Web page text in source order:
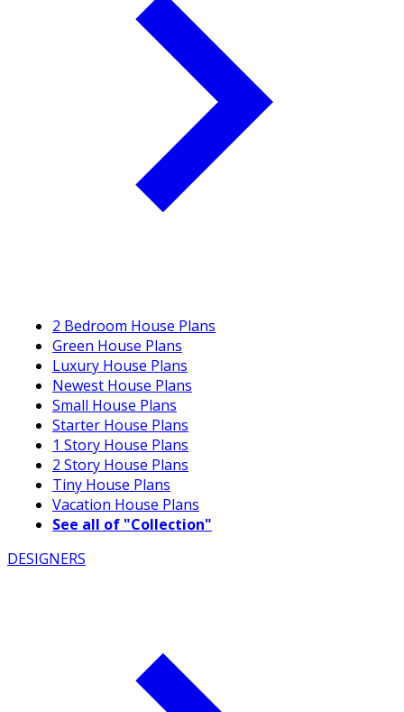
2 Bedroom House Plans
Green House Plans
Luxury House Plans
Newest House Plans
Small House Plans
Starter House Plans
1 Story House Plans
2 Story House Plans
Tiny House Plans
Vacation House Plans
See all of "Collection"
DESIGNERS